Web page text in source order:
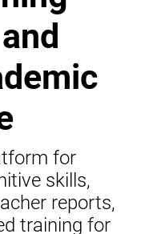
for
skills,
reports,
training for